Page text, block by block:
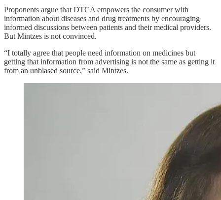
Proponents argue that DTCA empowers the consumer with
information about diseases and drug treatments by encouraging
informed discussions between patients and their medical providers.
But Mintzes is not convinced.
“I totally agree that people need information on medicines but
getting that information from advertising is not the same as getting it
from an unbiased source,” said Mintzes.